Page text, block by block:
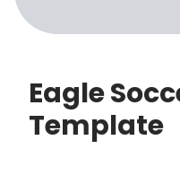
Eagle
Template